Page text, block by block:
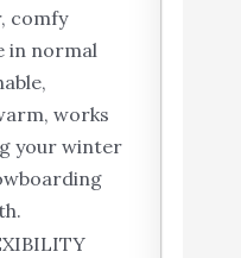
comfy
in normal
works
your winter